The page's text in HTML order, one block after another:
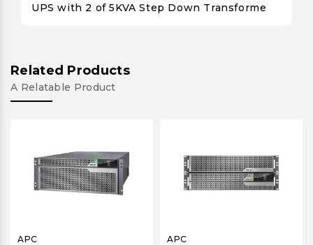
UPS with 2 of 5KVA Step Down Transforme
Related Products
A Relatable Product
APC APC